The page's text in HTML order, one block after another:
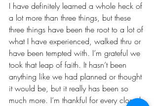
I have definitely learned a whole heck of
a lot more than three things, but these
three things have been the root to a lot of
what I have experienced, walked thru or
have been tempted with. I’m grateful we
took that leap of faith. It hasn’t been
anything like we had planned or thought
it would be, but it really has been so
much more. I’m thankful for every closed